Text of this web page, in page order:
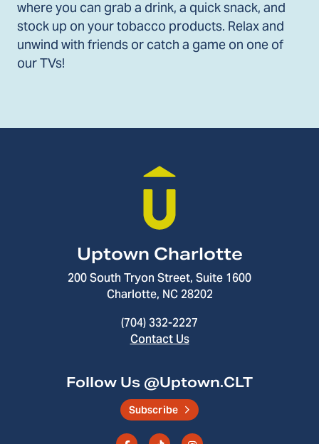
where you can grab a drink, a quick snack, and
stock up on your tobacco products. Relax and
unwind with friends or catch a game on one of
our TVs!
Uptown Charlotte
200 South Tryon Street, Suite 1600
Charlotte, NC 28202
(704) 332-2227
Contact Us
Follow Us @Uptown.CLT
Subscribe